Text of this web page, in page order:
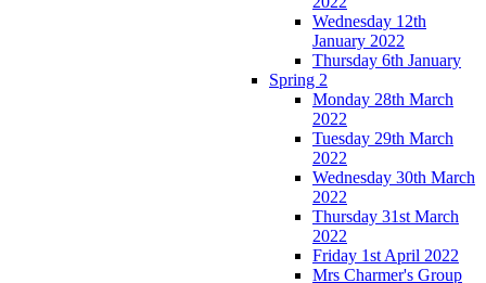
Wednesday 12th
January 2022
Thursday 6th January
Spring 2
Monday 28th March
2022
Tuesday 29th March
2022
Wednesday 30th March
2022
Thursday 31st March
2022
Friday 1st April 2022
Mrs Charmer's Group